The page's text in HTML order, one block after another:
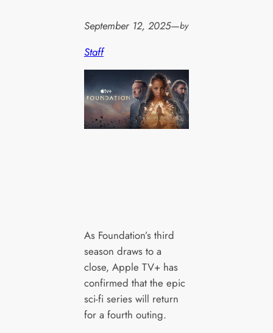
September 12, 2025—by
Staff
As Foundation’s third
season draws to a
close, Apple TV+ has
confirmed that the epic
sci-fi series will return
for a fourth outing.